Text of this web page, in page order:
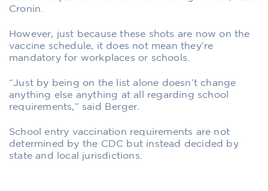
Cronin.
However, just because these shots are now on the
vaccine schedule, it does not mean they’re
mandatory for workplaces or schools.
“Just by being on the list alone doesn’t change
anything else anything at all regarding school
requirements,” said Berger.
School entry vaccination requirements are not
determined by the CDC but instead decided by
state and local jurisdictions.